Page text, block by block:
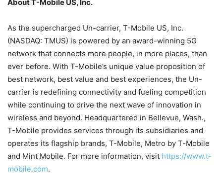
About T-Mobile US, Inc.
As the supercharged Un-carrier, T-Mobile US, Inc.
(NASDAQ: TMUS) is powered by an award-winning 5G
network that connects more people, in more places, than
ever before. With T-Mobile’s unique value proposition of
best network, best value and best experiences, the Un-
carrier is redefining connectivity and fueling competition
while continuing to drive the next wave of innovation in
wireless and beyond. Headquartered in Bellevue, Wash.,
T-Mobile provides services through its subsidiaries and
operates its flagship brands, T-Mobile, Metro by T-Mobile
and Mint Mobile. For more information, visit https://www.t-
mobile.com.